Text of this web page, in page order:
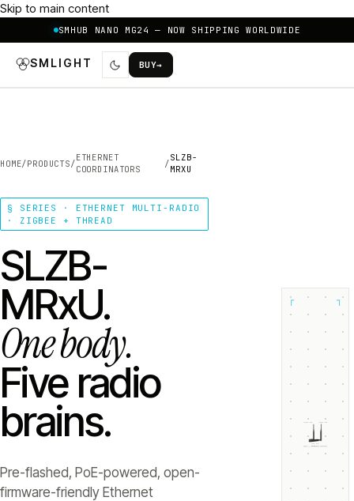
Skip to main content
SMHUB NANO MG24 — NOW SHIPPING WORLDWIDE
SMLIGHT BUY→
HOME/PRODUCTS/
ETHERNET
COORDINATORS
/
SLZB-
MRXU
§ SERIES · ETHERNET MULTI-RADIO
· ZIGBEE + THREAD
SLZB-
MRxU.
One body.
Five radio
brains.
Pre-flashed, PoE-powered, open-
firmware-friendly Ethernet
┌ ┐